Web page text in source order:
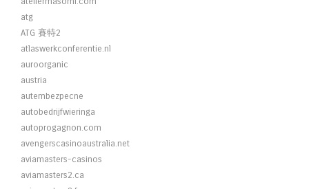
atg
ATG 賽特2
atlaswerkconferentie.nl
auroorganic
austria
autembezpecne
autobedrijfwieringa
autoprogagnon.com
avengerscasinoaustralia.net
aviamasters-casinos
aviamasters2.ca